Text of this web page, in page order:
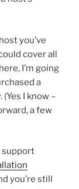
you’ve
cover all
I’m going
a
I know –
a few
support
you’re still